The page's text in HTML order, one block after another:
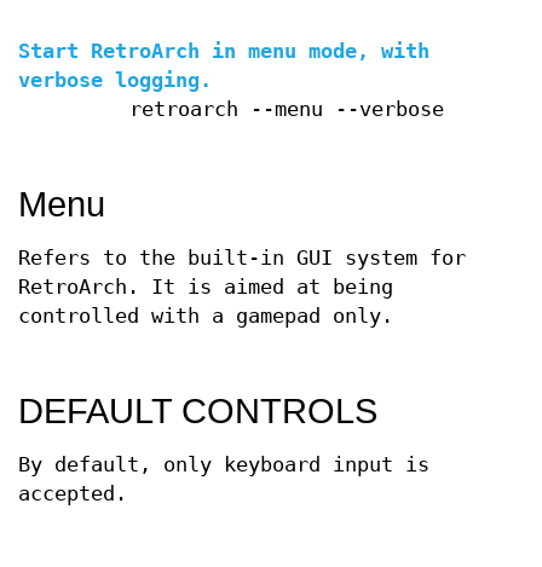
Start RetroArch in menu mode, with
verbose logging.
retroarch --menu --verbose
Menu
Refers to the built-in GUI system for
RetroArch. It is aimed at being
controlled with a gamepad only.
DEFAULT CONTROLS
By default, only keyboard input is
accepted.